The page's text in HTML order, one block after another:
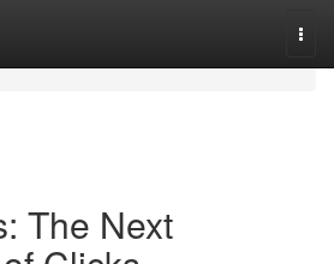
The Next